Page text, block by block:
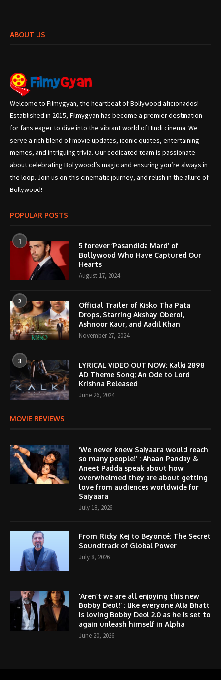
ABOUT US
Welcome to Filmygyan, the heartbeat of Bollywood aficionados!
Established in 2015, Filmygyan has become a premier destination
for fans eager to dive into the vibrant world of Hindi cinema. We
serve a rich blend of movie updates, iconic quotes, entertaining
memes, and intriguing trivia. Our dedicated team is passionate
about celebrating Bollywood’s magic and ensuring you’re always in
the loop. Join us on this cinematic journey, and relish in the allure of
Bollywood!
POPULAR POSTS
1
5 forever ‘Pasandida Mard’ of
Bollywood Who Have Captured Our
Hearts
August 17, 2024
2
Official Trailer of Kisko Tha Pata
Drops, Starring Akshay Oberoi,
Ashnoor Kaur, and Aadil Khan
November 27, 2024
3
LYRICAL VIDEO OUT NOW: Kalki 2898
AD Theme Song; An Ode to Lord
Krishna Released
June 26, 2024
MOVIE REVIEWS
‘We never knew Saiyaara would reach
so many people!’ : Ahaan Panday &
Aneet Padda speak about how
overwhelmed they are about getting
love from audiences worldwide for
Saiyaara
July 18, 2026
From Ricky Kej to Beyoncé: The Secret
Soundtrack of Global Power
July 8, 2026
‘Aren’t we are all enjoying this new
Bobby Deol!’ : like everyone Alia Bhatt
is loving Bobby Deol 2.0 as he is set to
again unleash himself in Alpha
June 20, 2026